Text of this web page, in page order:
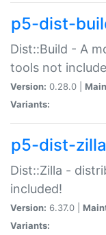
p5-dist-
Dist::Build - A
tools not
Version: 0.28.0 |
Variants:
p5-dist-zilla
Dist::Zilla -
included!
Version: 6.37.0 |
Variants: